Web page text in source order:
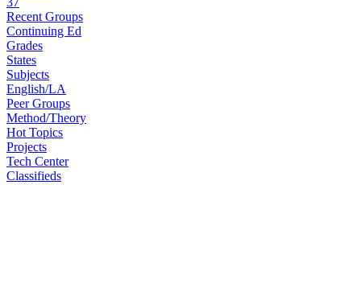
Recent Groups
Continuing Ed
Grades
States
Subjects
English/LA
Peer Groups
Method/Theory
Hot Topics
Projects
Tech Center
Classifieds